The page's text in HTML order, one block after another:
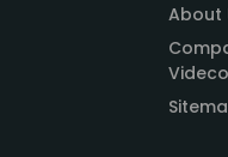
About